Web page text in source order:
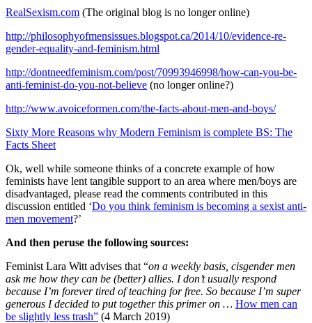
RealSexism.com (The original blog is no longer online)
http://philosophyofmensissues.blogspot.ca/2014/10/evidence-re-
gender-equality-and-feminism.html
http://dontneedfeminism.com/post/70993946998/how-can-you-be-
anti-feminist-do-you-not-believe (no longer online?)
http://www.avoiceformen.com/the-facts-about-men-and-boys/
Sixty More Reasons why Modern Feminism is complete BS: The
Facts Sheet
Ok, well while someone thinks of a concrete example of how
feminists have lent tangible support to an area where men/boys are
disadvantaged, please read the comments contributed in this
discussion entitled ‘Do you think feminism is becoming a sexist anti-
men movement?’
And then peruse the following sources:
Feminist Lara Witt advises that “on a weekly basis, cisgender men
ask me how they can be (better) allies. I don’t usually respond
because I’m forever tired of teaching for free. So because I’m super
generous I decided to put together this primer on … How men can
be slightly less trash” (4 March 2019)